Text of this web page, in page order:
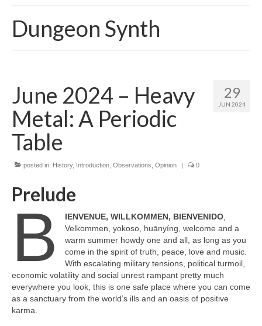
Dungeon Synth
29
JUN 2024
June 2024 – Heavy
Metal: A Periodic
Table
posted in: History, Introduction Observations Opinion | 0
Prelude
B IENVENUE, WILLKOMMEN, BIENVENIDO,
Velkommen, yokoso, huānyíng, welcome and a
warm summer howdy one and all, as long as you
come in the spirit of truth, peace, love and music.
With escalating military tensions, political turmoil,
economic volatility and social unrest rampant pretty much
everywhere you look, this is one safe place where you can come
as a sanctuary from the world’s ills and an oasis of positive
karma.